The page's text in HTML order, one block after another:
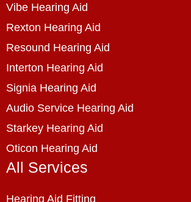
Vibe Hearing Aid
Rexton Hearing Aid
Resound Hearing Aid
Interton Hearing Aid
Signia Hearing Aid
Audio Service Hearing Aid
Starkey Hearing Aid
Oticon Hearing Aid
All Services
Hearing Aid Fitting